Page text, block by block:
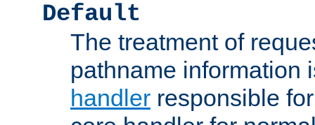
Default
The treatment of
pathname information
handler responsible